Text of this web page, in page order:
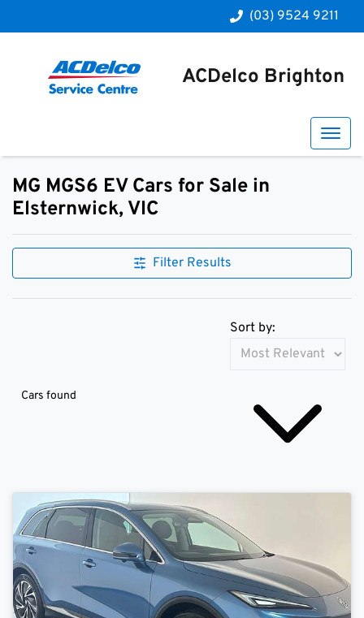
(03) 9524 9211
ACDelco Brighton
MG MGS6 EV Cars for Sale in
Elsternwick, VIC
Filter Results
Cars found
Sort by: